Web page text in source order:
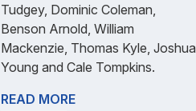
Tudgey, Dominic Coleman,
Benson Arnold, William
Mackenzie, Thomas Kyle, Joshua
Young and Cale Tompkins.
READ MORE